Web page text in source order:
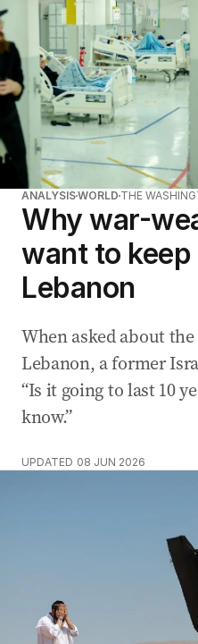
ANALYSISWORLD THE
Why war-
want to
Lebanon
When asked about
Lebanon, a former
“Is it going to last 10
know.”
UPDATED 08 JUN 2026